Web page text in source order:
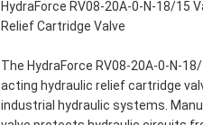
HydraForce RV08-20A-0-N-18/15
Relief Cartridge Valve
The HydraForce RV08-20A-0-N-
acting hydraulic relief cartridge
industrial hydraulic systems.